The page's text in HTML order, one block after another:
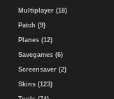
Multiplayer (18)
Patch (9)
Planes (12)
Savegames (6)
Screensaver (2)
Skins (123)